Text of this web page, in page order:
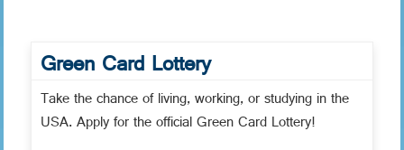
Green Card Lottery
Take the chance of living, working, or studying in the
USA. Apply for the official Green Card Lottery!